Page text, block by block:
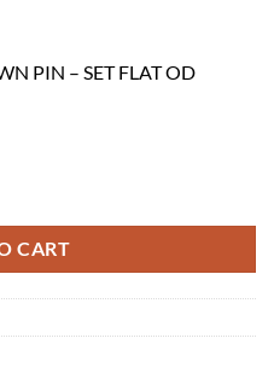
PIN – SET FLAT OD
CART